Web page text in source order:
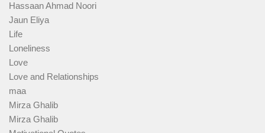
Hassaan Ahmad Noori
Jaun Eliya
Life
Loneliness
Love
Love and Relationships
maa
Mirza Ghalib
Mirza Ghalib